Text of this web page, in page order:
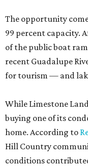
The opportunity
99 percent capacity.
of the public boat
recent Guadalupe
for tourism — and
While Limestone
buying one of its
home. According to
Hill Country
conditions